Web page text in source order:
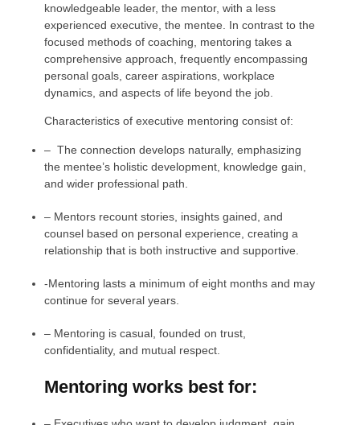
knowledgeable leader, the mentor, with a less
experienced executive, the mentee. In contrast to the
focused methods of coaching, mentoring takes a
comprehensive approach, frequently encompassing
personal goals, career aspirations, workplace
dynamics, and aspects of life beyond the job.
Characteristics of executive mentoring consist of:
– The connection develops naturally, emphasizing
the mentee’s holistic development, knowledge gain,
and wider professional path.
– Mentors recount stories, insights gained, and
counsel based on personal experience, creating a
relationship that is both instructive and supportive.
-Mentoring lasts a minimum of eight months and may
continue for several years.
– Mentoring is casual, founded on trust,
confidentiality, and mutual respect.
Mentoring works best for: